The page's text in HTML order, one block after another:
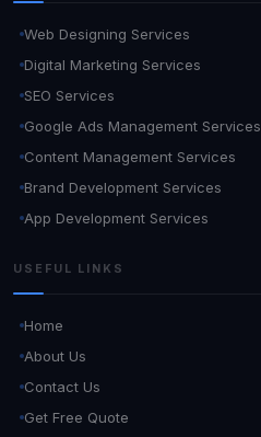
Web Designing Services
Digital Marketing Services
SEO Services
Google Ads Management Services
Content Management Services
Brand Development Services
App Development Services
USEFUL LINKS
Home
About Us
Contact Us
Get Free Quote